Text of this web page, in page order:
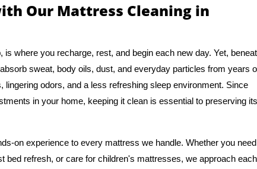
Our Mattress Cleaning in
where you recharge, rest, and begin each new day. Yet,
sweat, body oils, dust, and everyday particles from years
odors, and a less refreshing sleep environment. Since
in your home, keeping it clean is essential to preserving its
on experience to every mattress we handle. Whether you need
bed refresh, or care for children's mattresses, we approach each